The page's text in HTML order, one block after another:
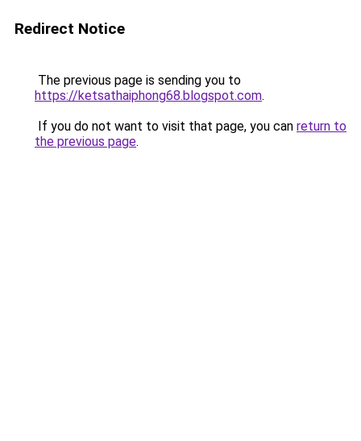
Redirect Notice
The previous page is sending you to
https://ketsathaiphong68.blogspot.com.
If you do not want to visit that page, you can return to
the previous page.